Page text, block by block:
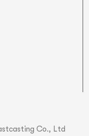
Co., Ltd